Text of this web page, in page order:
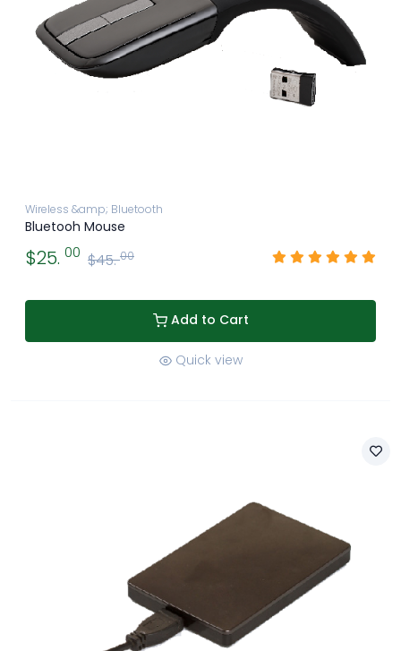
Wireless &amp; Bluetooth
Bluetooh Mouse
$25. 00 $45. 00
Add to Cart
Quick view